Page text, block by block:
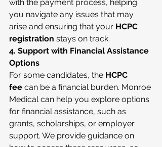
with the payment process, helping
you navigate any issues that may
arise and ensuring that your HCPC
registration stays on track.
4. Support with Financial Assistance
Options
For some candidates, the HCPC
fee can be a financial burden. Monroe
Medical can help you explore options
for financial assistance, such as
grants, scholarships, or employer
support. We provide guidance on